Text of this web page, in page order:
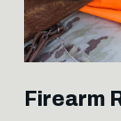
Firearm